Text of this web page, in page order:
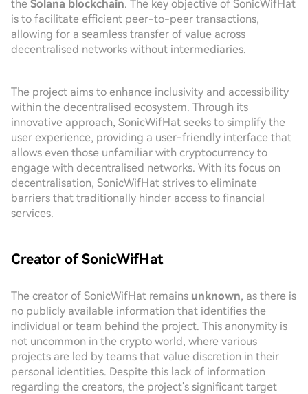
the Solana blockchain. The key objective of SonicWifHat
is to facilitate efficient peer-to-peer transactions,
allowing for a seamless transfer of value across
decentralised networks without intermediaries.
The project aims to enhance inclusivity and accessibility
within the decentralised ecosystem. Through its
innovative approach, SonicWifHat seeks to simplify the
user experience, providing a user-friendly interface that
allows even those unfamiliar with cryptocurrency to
engage with decentralised networks. With its focus on
decentralisation, SonicWifHat strives to eliminate
barriers that traditionally hinder access to financial
services.
Creator of SonicWifHat
The creator of SonicWifHat remains unknown, as there is
no publicly available information that identifies the
individual or team behind the project. This anonymity is
not uncommon in the crypto world, where various
projects are led by teams that value discretion in their
personal identities. Despite this lack of information
regarding the creators, the project's significant target